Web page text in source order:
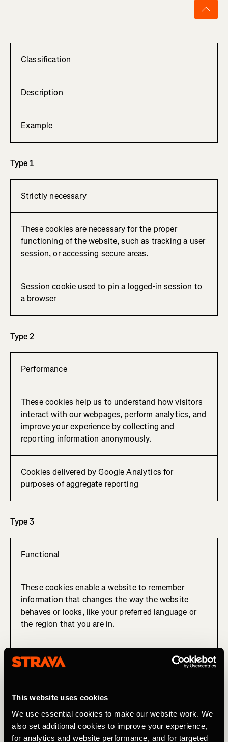
This website uses cookies
We use essential cookies to make our website work. We
also set additional cookies to improve your experience,
for analytics and website performance, and for targeted
Classification
Description
Example
Type 1
Strictly necessary
These cookies are necessary for the proper
functioning of the website, such as tracking a user
session, or accessing secure areas.
Session cookie used to pin a logged-in session to
a browser
Type 2
Performance
These cookies help us to understand how visitors
interact with our webpages, perform analytics, and
improve your experience by collecting and
reporting information anonymously.
Cookies delivered by Google Analytics for
purposes of aggregate reporting
Type 3
Functional
These cookies enable a website to remember
information that changes the way the website
behaves or looks, like your preferred language or
the region that you are in.
Cookie used to remember your preferred language.
Type 4
Tracking, targeting and sharing